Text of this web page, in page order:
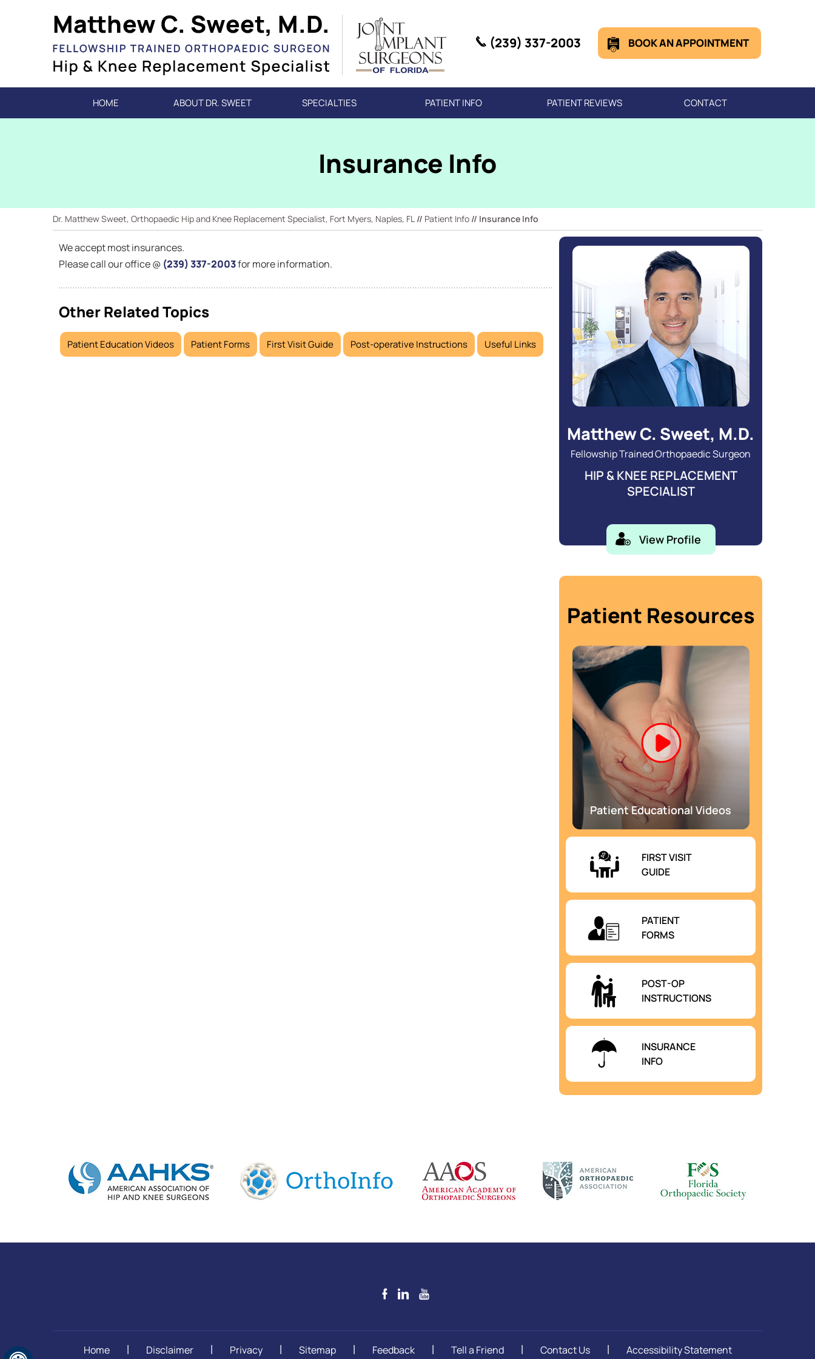
(239) 337-2003 BOOK AN APPOINTMENT
HOME ABOUT DR. SWEET SPECIALTIES PATIENT INFO PATIENT REVIEWS CONTACT
Insurance Info
Dr. Matthew Sweet, Orthopaedic Hip and Knee Replacement Specialist, Fort Myers, Naples, FL // Patient Info // Insurance Info
We accept most insurances.
Please call our office @ (239) 337-2003for more information.
Other Related Topics
Patient Education Videos Patient Forms First Visit Guide Post-operative Instructions Useful Links
Matthew C. Sweet, M.D.
Fellowship Trained Orthopaedic Surgeon
HIP & KNEE REPLACEMENT
SPECIALIST
View Profile
Patient Resources
Patient Educational Videos
FIRST VISIT
GUIDE
PATIENT
FORMS
POST-OP
INSTRUCTIONS
INSURANCE
INFO
Home Disclaimer Privacy Sitemap Feedback Tell a Friend Contact Us Accessibility Statement